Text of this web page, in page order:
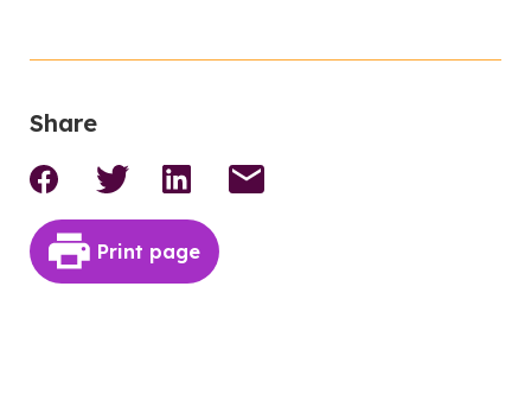
Share
Print page